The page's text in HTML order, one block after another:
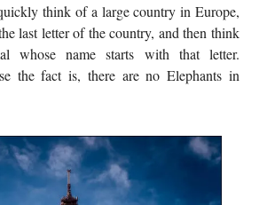
think of a large country in Europe,
last letter of the country, and then think
whose name starts with that letter.
the fact is, there are no Elephants in